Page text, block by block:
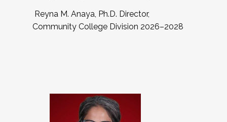
Reyna M. Anaya, Ph.D. Director,
Community College Division 2026–2028